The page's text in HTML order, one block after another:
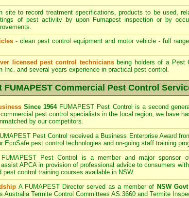
to record treatment specifications, products to be used,
of pest activity by upon Fumapest inspection or by
- clean pest control equipment and motor vehicle - full
licensed pest control techniciansbeing holders of a Pest
Inc. and several years experience in practical pest control.
FUMAPEST Commercial Pest Control
Since 1964 FUMAPEST Pest Control is a second
pest control specialists in the local region, we have
by our competitors.
Pest Control received a Business Enterprise Award
EcoSafe pest control technologies and on-going staff training
FUMAPEST Pest Control is a member and major sponsor
APCA in provision of professional advice to consumers
pest control training courses available in NSW.
A FUMAPESTDirector served as a member of NSW
Australia Termite Control Committees AS.3660 and Termite